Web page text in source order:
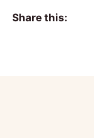
Share this: